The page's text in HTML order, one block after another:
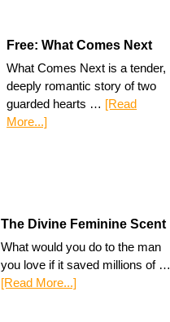
Free: What Comes Next
What Comes Next is a tender,
deeply romantic story of two
guarded hearts … [Read
More...]
The Divine Feminine Scent
What would you do to the man
you love if it saved millions of …
[Read More...]